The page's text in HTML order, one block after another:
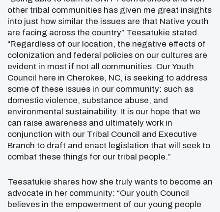
other tribal communities has given me great insights
into just how similar the issues are that Native youth
are facing across the country” Teesatukie stated.
“Regardless of our location, the negative effects of
colonization and federal policies on our cultures are
evident in most if not all communities. Our Youth
Council here in Cherokee, NC, is seeking to address
some of these issues in our community: such as
domestic violence, substance abuse, and
environmental sustainability. It is our hope that we
can raise awareness and ultimately work in
conjunction with our Tribal Council and Executive
Branch to draft and enact legislation that will seek to
combat these things for our tribal people.”
Teesatukie shares how she truly wants to become an
advocate in her community: “Our youth Council
believes in the empowerment of our young people